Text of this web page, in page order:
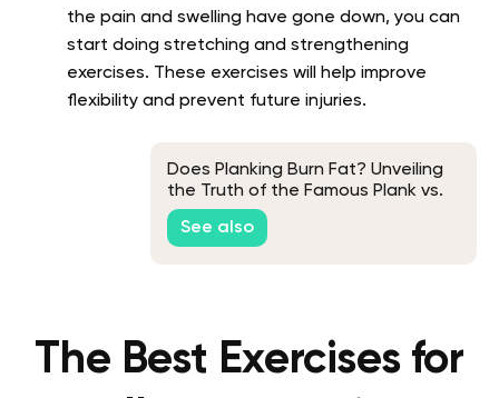
the pain and swelling have gone down, you can
start doing stretching and strengthening
exercises. These exercises will help improve
flexibility and prevent future injuries.
Does Planking Burn Fat? Unveiling
the Truth of the Famous Plank vs.
Fat Debate
See also
The Best Exercises for